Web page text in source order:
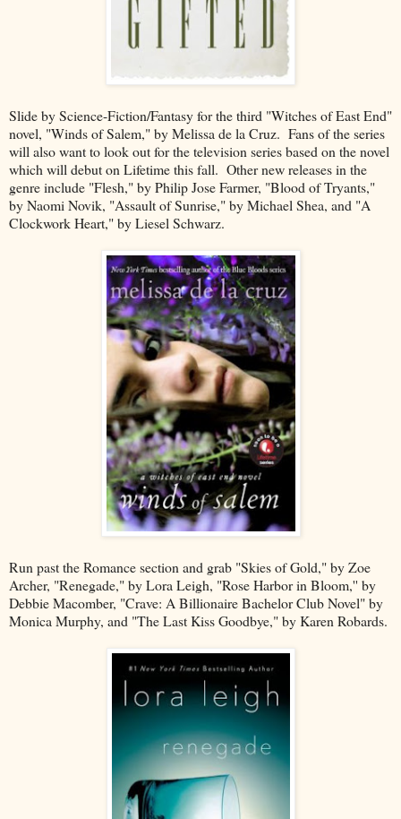
Slide by Science-Fiction/Fantasy for the third "Witches of East End"
novel, "Winds of Salem," by Melissa de la Cruz. Fans of the series
will also want to look out for the television series based on the novel
which will debut on Lifetime this fall. Other new releases in the
genre include "Flesh," by Philip Jose Farmer, "Blood of Tryants,"
by Naomi Novik, "Assault of Sunrise," by Michael Shea, and "A
Clockwork Heart," by Liesel Schwarz.
Run past the Romance section and grab "Skies of Gold," by Zoe
Archer, "Renegade," by Lora Leigh, "Rose Harbor in Bloom,'' by
Debbie Macomber, "Crave: A Billionaire Bachelor Club Novel" by
Monica Murphy, and "The Last Kiss Goodbye," by Karen Robards.